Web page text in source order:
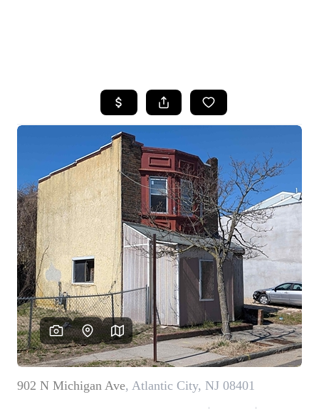
SEARCH LISTINGS
SELLING
FINANCING
HOME VALUE
WHO WE ARE
REVIEWS
CAREERS
ABOUT PLACE
CONNECT